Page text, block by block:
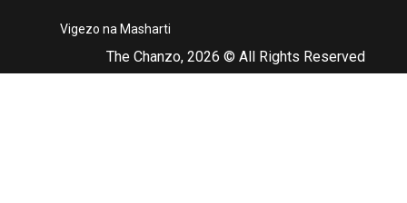
The Chanzo, 2026 © All Rights Reserved
Vigezo na Masharti